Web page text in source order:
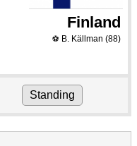
Finland
⚽ B. Källman (88)
Standing